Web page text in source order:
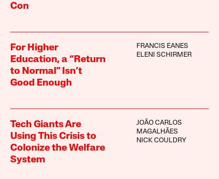
Con
For Higher
Education, a “Return
to Normal” Isn’t
Good Enough
FRANCIS EANES
ELENI SCHIRMER
Tech Giants Are
Using This Crisis to
Colonize the Welfare
System
JOÃO CARLOS
MAGALHÃES
NICK COULDRY